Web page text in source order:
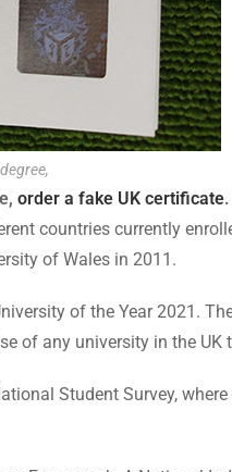
order a fake UK certificate.
countries currently
of Wales in 2011.
of the Year 2021.
of any university in the UK
Student Survey,